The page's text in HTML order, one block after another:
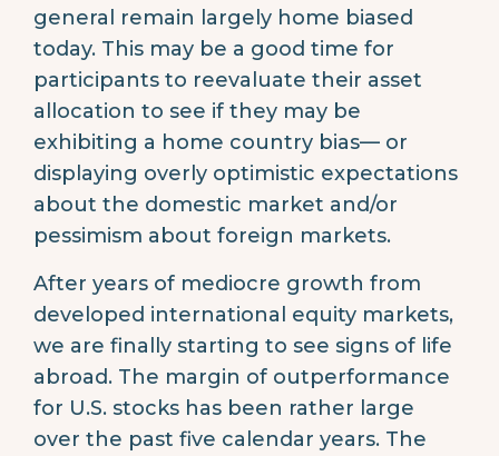
general remain largely home biased
today. This may be a good time for
participants to reevaluate their asset
allocation to see if they may be
exhibiting a home country bias— or
displaying overly optimistic expectations
about the domestic market and/or
pessimism about foreign markets.
After years of mediocre growth from
developed international equity markets,
we are finally starting to see signs of life
abroad. The margin of outperformance
for U.S. stocks has been rather large
over the past five calendar years. The